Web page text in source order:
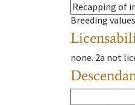
Recapping of
Breeding
none. 2a not